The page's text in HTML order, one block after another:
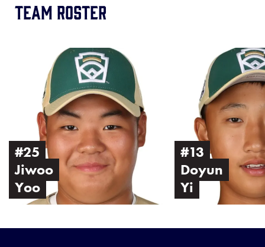
Team Roster
#25
Jiwoo
Yoo
Doyun
#13
Doyun
Yi